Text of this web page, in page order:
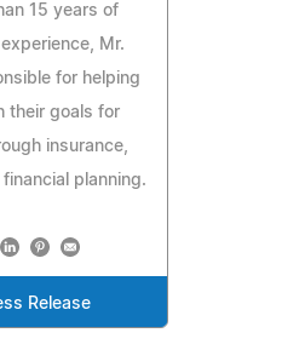
15 years of
Mr.
for helping
their goals for
insurance,
planning.
Release